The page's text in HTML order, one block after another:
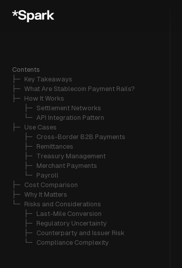
Contents
├─ Key Takeaways
├─ What Are Stablecoin Payment Rails?
├─ How It Works
   ├─
Settlement Networks
   └─
API Integration Pattern
├─ Use Cases
   ├─
Cross-Border B2B Payments
   ├─
Remittances
   ├─
Treasury Management
   ├─
Merchant Payments
   └─
Payroll
├─ Cost Comparison
├─ Why It Matters
└─ Risks and Considerations
   ├─
Last-Mile Conversion
   ├─
Regulatory Uncertainty
   ├─
Counterparty and Issuer Risk
   └─
Compliance Complexity